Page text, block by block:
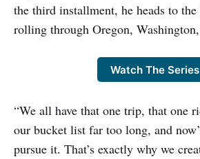
the third installment, he heads to
rolling through Oregon,
Watch The Series
“We all have that one trip, that one
our bucket list far too long, and
pursue it. That’s exactly why we